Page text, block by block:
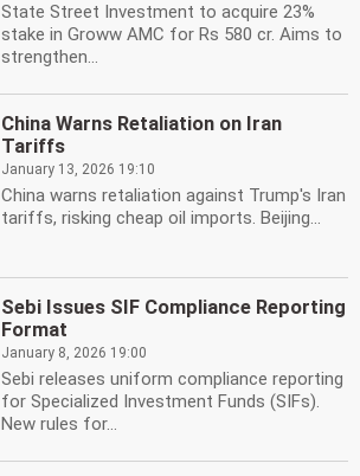
State Street Investment to acquire 23%
stake in Groww AMC for Rs 580 cr. Aims to
strengthen...
China Warns Retaliation on Iran
Tariffs
January 13, 2026 19:10
China warns retaliation against Trump's Iran
tariffs, risking cheap oil imports. Beijing...
Sebi Issues SIF Compliance Reporting
Format
January 8, 2026 19:00
Sebi releases uniform compliance reporting
for Specialized Investment Funds (SIFs).
New rules for...